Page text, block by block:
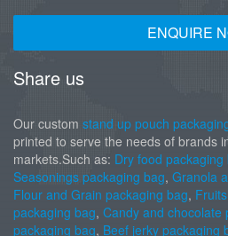
ENQUIRE
Share us
Our custom stand up pouch
printed to serve the needs of brands
markets.Such as: Dry food packaging
Seasonings packaging bag, Granola
Flour and Grain packaging bag, Fruits
packaging bag, Candy and chocolate
packaging bag, Beef jerky packaging